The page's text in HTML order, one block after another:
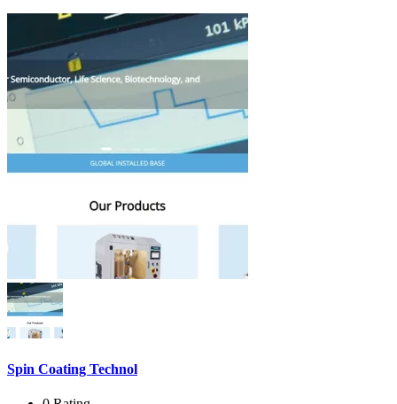
Spin Coating Technol